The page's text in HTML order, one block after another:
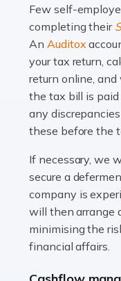
many
Read more
Accountants For
In today's digital
ideal platform for
in the online
Read more
Accountants For
The veterinary
animals. It's a
animals
Few self-
completing their
AnAuditox
your tax return,
return online,
the tax bill is
any
these before the
If necessary, we
secure a
company is
will then arrange
minimising the
financial affairs.